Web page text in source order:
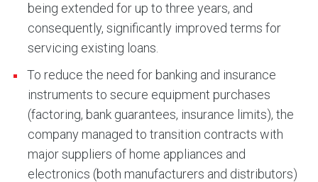
being extended for up to three years, and
consequently, significantly improved terms for
servicing existing loans.
To reduce the need for banking and insurance
instruments to secure equipment purchases
(factoring, bank guarantees, insurance limits), the
company managed to transition contracts with
major suppliers of home appliances and
electronics (both manufacturers and distributors)